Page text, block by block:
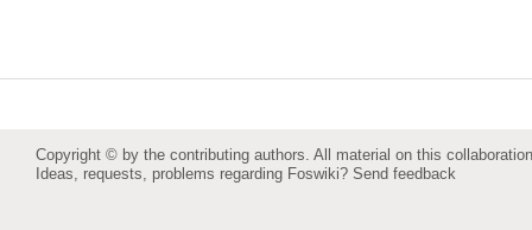
Copyright © by the contributing authors. All material on this
Ideas, requests, problems regarding Foswiki? Send feedback